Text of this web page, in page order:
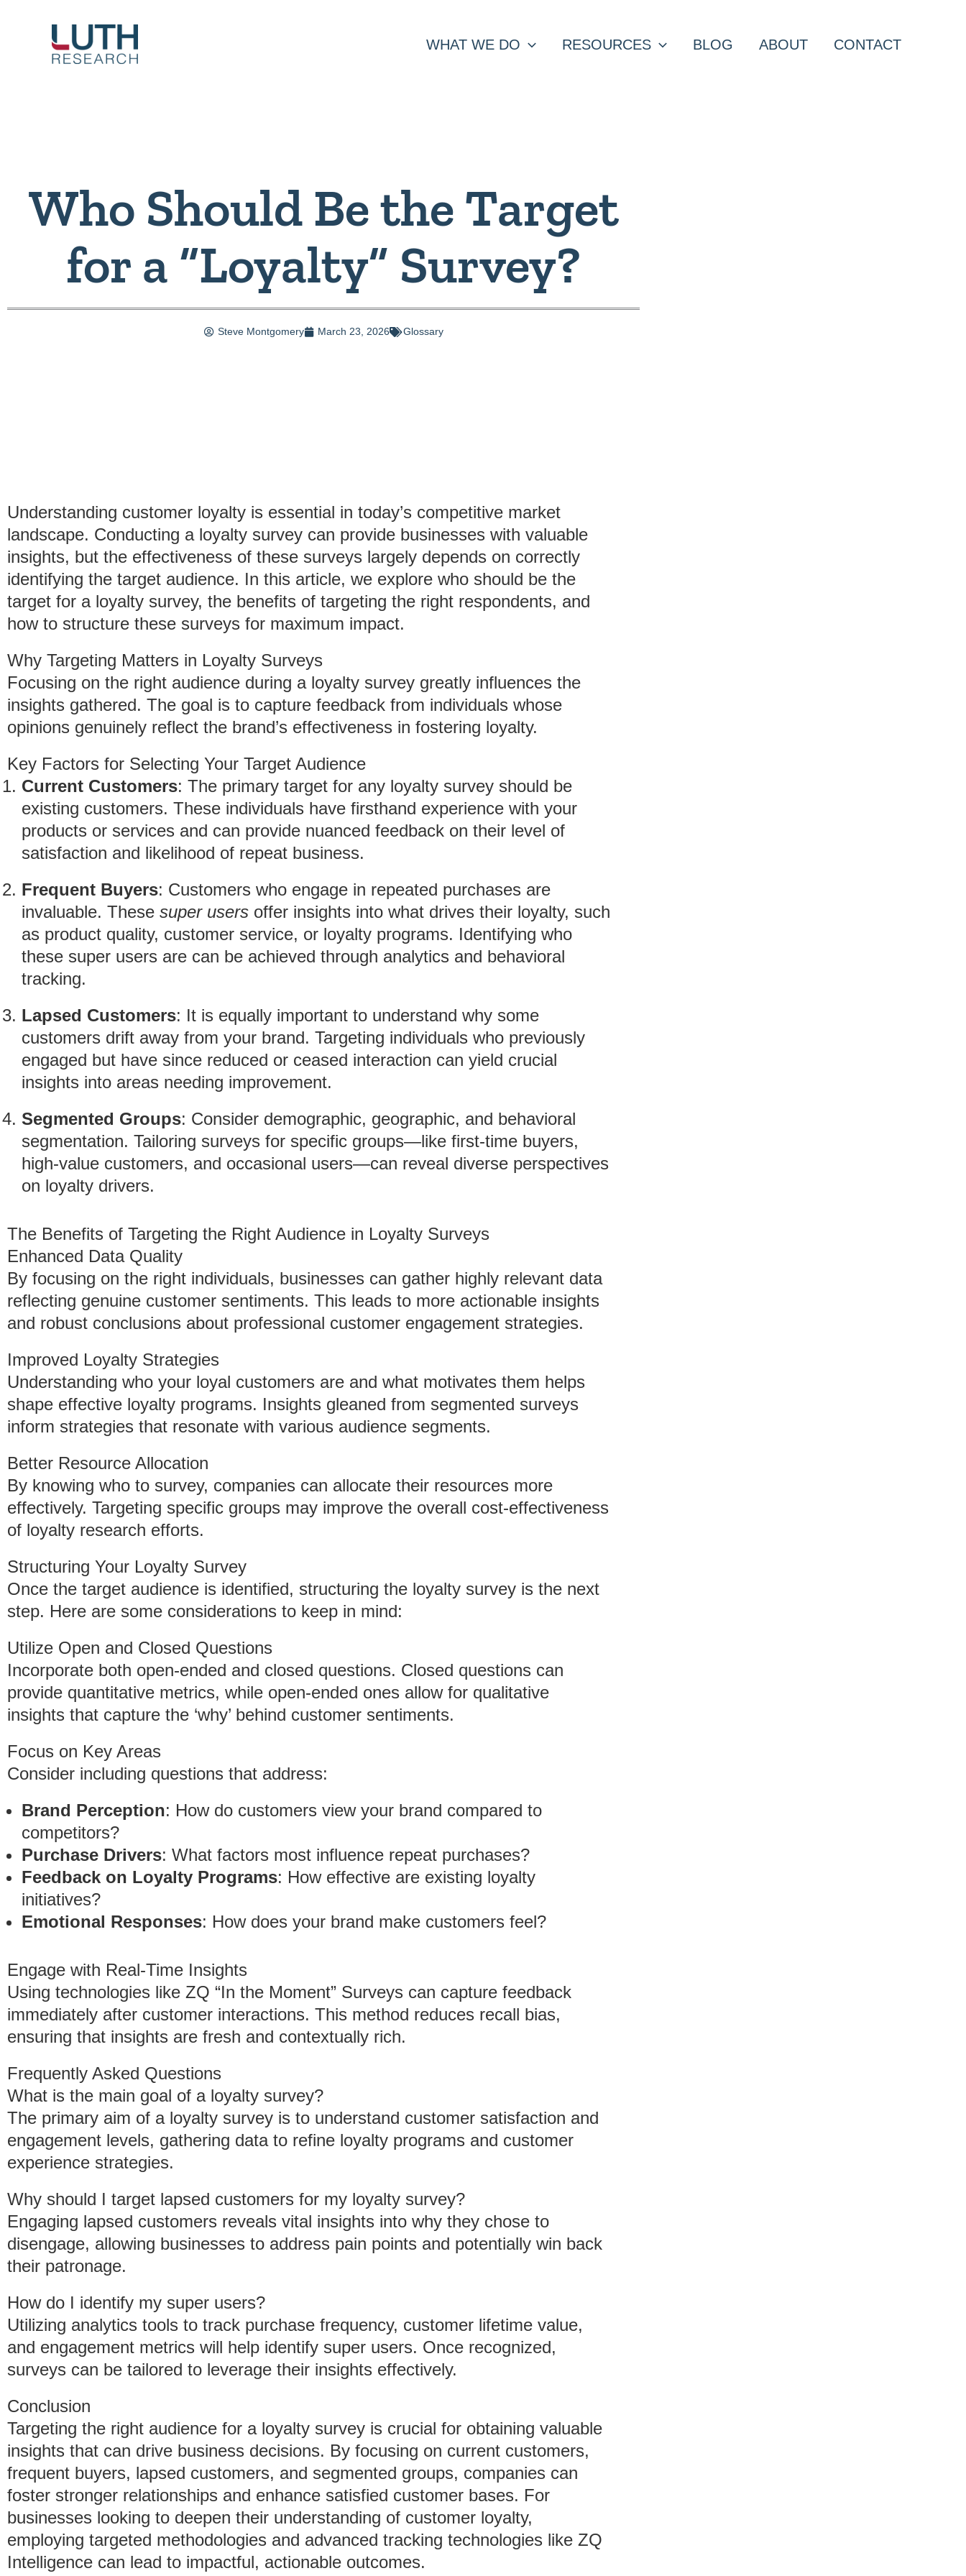
content
WHAT WE DO RESOURCES BLOG ABOUT CONTACT
Who Should Be the Target
for a “Loyalty” Survey?
Steve Montgomery March 23, 2026 Glossary
Understanding customer loyalty is essential in today’s competitive market
landscape. Conducting a loyalty survey can provide businesses with valuable
insights, but the effectiveness of these surveys largely depends on correctly
identifying the target audience. In this article, we explore who should be the
target for a loyalty survey, the benefits of targeting the right respondents, and
how to structure these surveys for maximum impact.
Why Targeting Matters in Loyalty Surveys
Focusing on the right audience during a loyalty survey greatly influences the
insights gathered. The goal is to capture feedback from individuals whose
opinions genuinely reflect the brand’s effectiveness in fostering loyalty.
Key Factors for Selecting Your Target Audience
Current Customers: The primary target for any loyalty survey should be
existing customers. These individuals have firsthand experience with your
products or services and can provide nuanced feedback on their level of
satisfaction and likelihood of repeat business.
Frequent Buyers: Customers who engage in repeated purchases are
invaluable. These super users offer insights into what drives their loyalty, such
as product quality, customer service, or loyalty programs. Identifying who
these super users are can be achieved through analytics and behavioral
tracking.
Lapsed Customers: It is equally important to understand why some
customers drift away from your brand. Targeting individuals who previously
engaged but have since reduced or ceased interaction can yield crucial
insights into areas needing improvement.
Segmented Groups: Consider demographic, geographic, and behavioral
segmentation. Tailoring surveys for specific groups—like first-time buyers,
high-value customers, and occasional users—can reveal diverse perspectives
on loyalty drivers.
The Benefits of Targeting the Right Audience in Loyalty Surveys
Enhanced Data Quality
By focusing on the right individuals, businesses can gather highly relevant data
reflecting genuine customer sentiments. This leads to more actionable insights
and robust conclusions about professional customer engagement strategies.
Improved Loyalty Strategies
Understanding who your loyal customers are and what motivates them helps
shape effective loyalty programs. Insights gleaned from segmented surveys
inform strategies that resonate with various audience segments.
Better Resource Allocation
By knowing who to survey, companies can allocate their resources more
effectively. Targeting specific groups may improve the overall cost-effectiveness
of loyalty research efforts.
Structuring Your Loyalty Survey
Once the target audience is identified, structuring the loyalty survey is the next
step. Here are some considerations to keep in mind:
Utilize Open and Closed Questions
Incorporate both open-ended and closed questions. Closed questions can
provide quantitative metrics, while open-ended ones allow for qualitative
insights that capture the ‘why’ behind customer sentiments.
Focus on Key Areas
Consider including questions that address:
Brand Perception: How do customers view your brand compared to
competitors?
Purchase Drivers: What factors most influence repeat purchases?
Feedback on Loyalty Programs: How effective are existing loyalty
initiatives?
Emotional Responses: How does your brand make customers feel?
Engage with Real-Time Insights
Using technologies like ZQ “In the Moment” Surveys can capture feedback
immediately after customer interactions. This method reduces recall bias,
ensuring that insights are fresh and contextually rich.
Frequently Asked Questions
What is the main goal of a loyalty survey?
The primary aim of a loyalty survey is to understand customer satisfaction and
engagement levels, gathering data to refine loyalty programs and customer
experience strategies.
Why should I target lapsed customers for my loyalty survey?
Engaging lapsed customers reveals vital insights into why they chose to
disengage, allowing businesses to address pain points and potentially win back
their patronage.
How do I identify my super users?
Utilizing analytics tools to track purchase frequency, customer lifetime value,
and engagement metrics will help identify super users. Once recognized,
surveys can be tailored to leverage their insights effectively.
Conclusion
Targeting the right audience for a loyalty survey is crucial for obtaining valuable
insights that can drive business decisions. By focusing on current customers,
frequent buyers, lapsed customers, and segmented groups, companies can
foster stronger relationships and enhance satisfied customer bases. For
businesses looking to deepen their understanding of customer loyalty,
employing targeted methodologies and advanced tracking technologies like ZQ
Intelligence can lead to impactful, actionable outcomes.